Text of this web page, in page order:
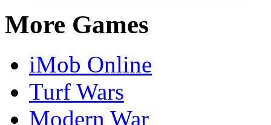
More Games
iMob Online
Turf Wars
Modern War